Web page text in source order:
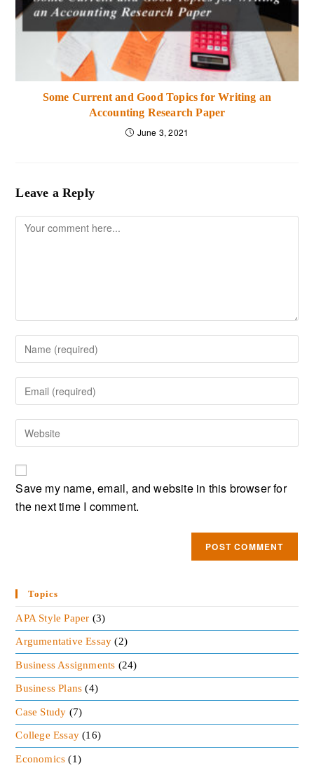
Some Current and Good Topics for Writing an
Accounting Research Paper
June 3, 2021
Leave a Reply
Save my name, email, and website in this browser for
the next time I comment.
Topics
APA Style Paper (3)
Argumentative Essay (2)
Business Assignments (24)
Business Plans (4)
Case Study (7)
College Essay (16)
Economics (1)